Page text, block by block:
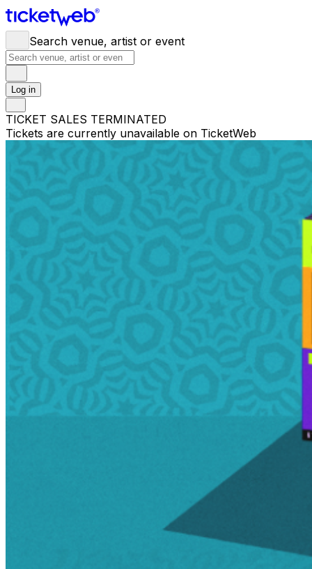
Search venue, artist or event
Log in
TICKET SALES TERMINATED
Tickets are currently unavailable on TicketWeb